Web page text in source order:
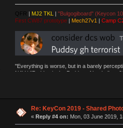
QFR | MJ2 TKL | "Bulgogiboard" (Keycon
First CW87 prototype| Mech27v1 | Camp
"Everything is worse, but in a barely
NAV | "Puddsy is the Puddsy of keebs" -
Re: KeyCon 2019 - Shared
« Reply #4 on: Mon, 03 June 2019,